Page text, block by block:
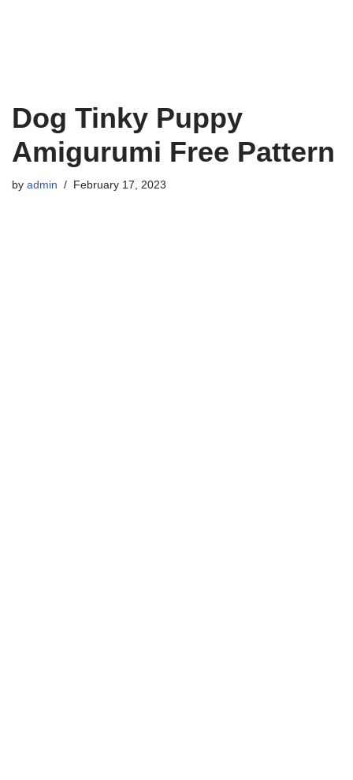
Dog Tinky Puppy
Amigurumi Free Pattern
by admin February 17, 2023